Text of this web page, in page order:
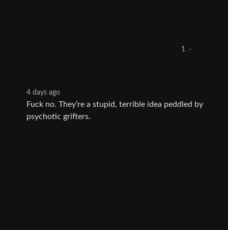
1 ·
4 days ago
Fuck no. They’re a stupid, terrible idea peddled by
psychotic grifters.